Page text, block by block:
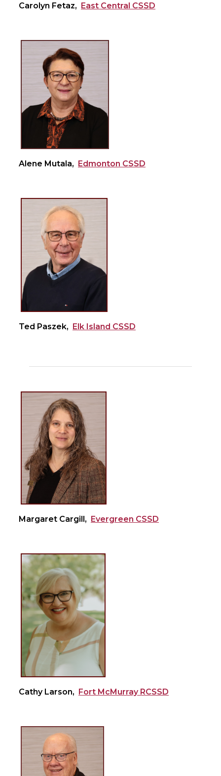
Carolyn Fetaz, East Central CSSD
Alene Mutala, Edmonton CSSD
Ted Paszek, Elk Island CSSD
Margaret Cargill, Evergreen CSSD
Cathy Larson, Fort McMurray RCSSD